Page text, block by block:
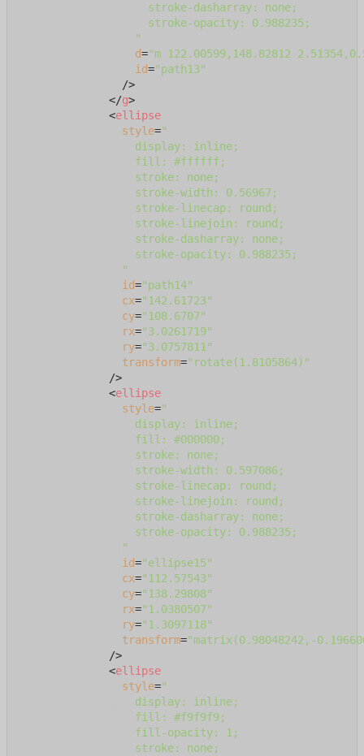
                    stroke-dasharray: none;
                    stroke-opacity: 0.988235;
                  "
d="m 122.00599,148.82812
id="path13"
                />
</g>
<ellipse
style="
                  display: inline;
                  fill: #ffffff;
                  stroke: none;
                  stroke-width: 0.56967;
                  stroke-linecap: round;
                  stroke-linejoin: round;
                  stroke-dasharray: none;
                  stroke-opacity: 0.988235;
                "
id="path14"
cx="142.61723"
cy="108.6707"
rx="3.0261719"
ry="3.0757811"
transform="rotate(1.8105864)"
              />
<ellipse
style="
                  display: inline;
                  fill: #000000;
                  stroke: none;
                  stroke-width: 0.597086;
                  stroke-linecap: round;
                  stroke-linejoin: round;
                  stroke-dasharray: none;
                  stroke-opacity: 0.988235;
                "
id="ellipse15"
cx="112.57543"
cy="138.29808"
rx="1.0380507"
ry="1.3097118"
transform="matrix(0.98048242,-
              />
<ellipse
style="
                  display: inline;
                  fill: #f9f9f9;
                  fill-opacity: 1;
                  stroke: none;